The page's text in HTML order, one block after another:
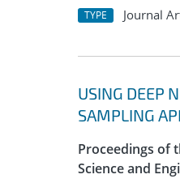
TYPE Journal
USING DEEP
SAMPLING
Proceedings of
Science and